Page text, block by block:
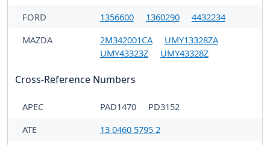
FORD 1356600 1360290
4432234
MAZDA
2M342001CA
UMY13328ZA
UMY43323Z
UMY43328Z
Cross-Reference Numbers
APEC PAD1470
PD3152
ATE
13 0460 5795 2